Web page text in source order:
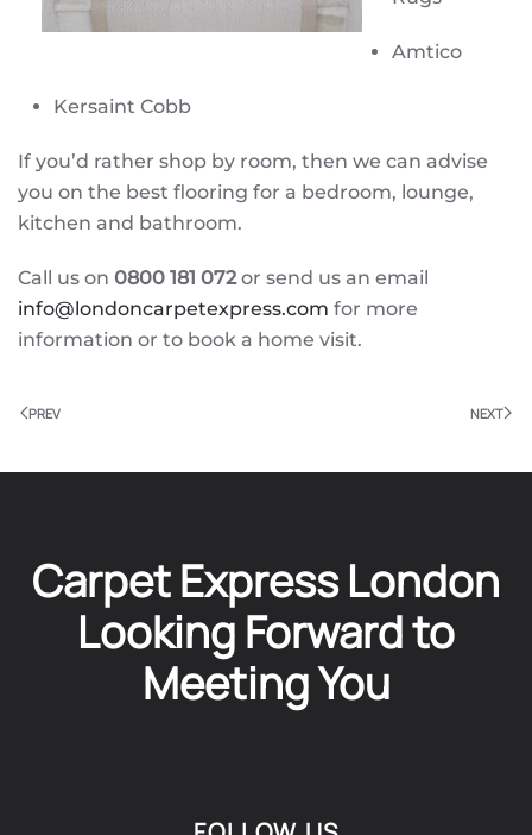
Amtico
Kersaint Cobb
If you’d rather shop by room, then we can advise
you on the best flooring for a bedroom, lounge,
kitchen and bathroom.
Call us on 0800 181 072or send us an email
info@londoncarpetexpress.com for more
information or to book a home visit.
PREV NEXT
Carpet Express London
Looking Forward to
Meeting You